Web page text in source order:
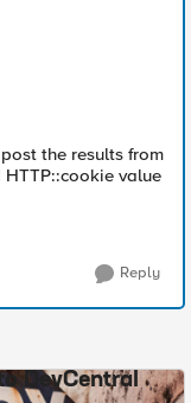
the results from
value
Reply
DevCentral